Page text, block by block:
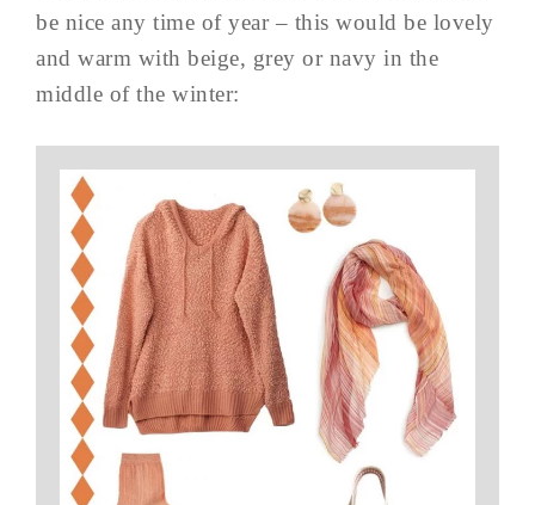
be nice any time of year – this would be lovely
and warm with beige, grey or navy in the
middle of the winter: